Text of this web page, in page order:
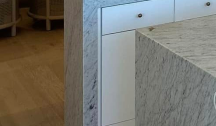
upgrades, we
hassle-free.
But what exactly
Advancements
every corner of the
monitoring
suggest ways to
homeowners a
informed decisions